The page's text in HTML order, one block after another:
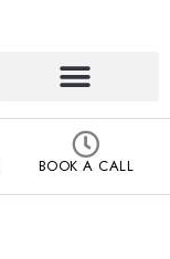
BOOK A CALL